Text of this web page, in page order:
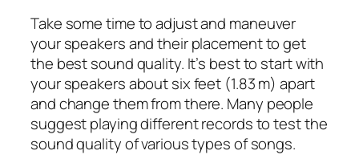
Take some time to adjust and maneuver
your speakers and their placement to get
the best sound quality. It’s best to start with
your speakers about six feet (1.83 m) apart
and change them from there. Many people
suggest playing different records to test the
sound quality of various types of songs.